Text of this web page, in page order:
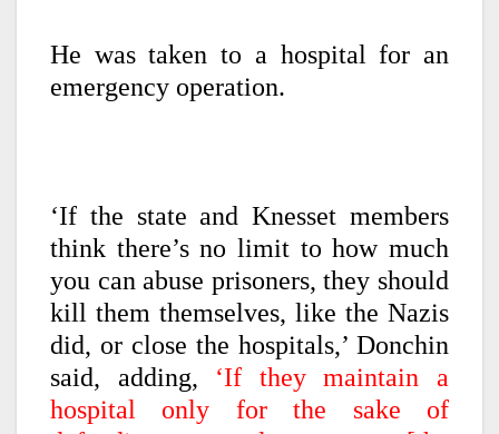
He was taken to a hospital for an
emergency operation.
‘If the state and Knesset members
think there’s no limit to how much
you can abuse prisoners, they should
kill them themselves, like the Nazis
did, or close the hospitals,’ Donchin
said, adding, ‘If they maintain a
hospital only for the sake of